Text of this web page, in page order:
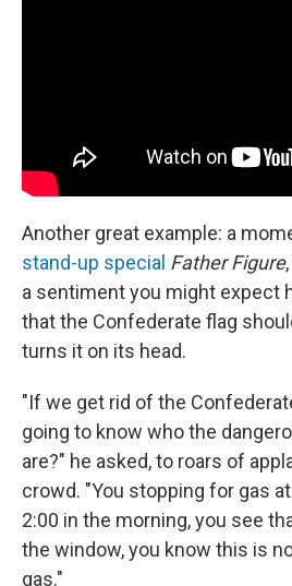
Another great example: a
stand-up special Father Figure
a sentiment you might expect
that the Confederate flag
turns it on its head.
"If we get rid of the
going to know who the
are?" he asked, to roars of
crowd. "You stopping for gas
2:00 in the morning, you see
the window, you know this is
gas."